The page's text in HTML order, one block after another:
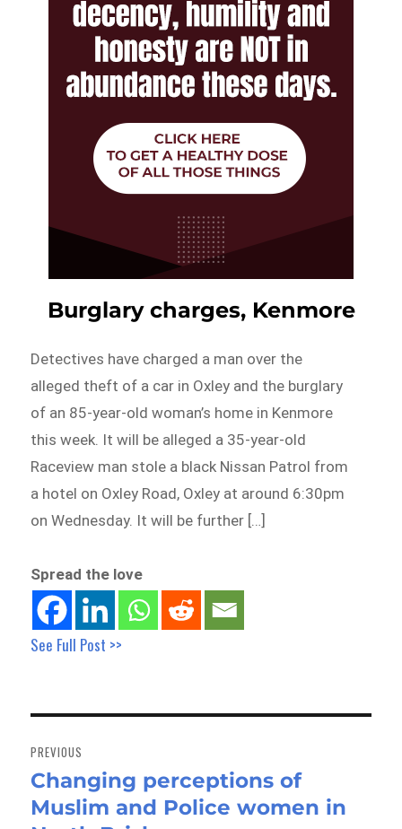
Burglary charges, Kenmore
Detectives have charged a man over the
alleged theft of a car in Oxley and the burglary
of an 85-year-old woman’s home in Kenmore
this week. It will be alleged a 35-year-old
Raceview man stole a black Nissan Patrol from
a hotel on Oxley Road, Oxley at around 6:30pm
on Wednesday. It will be further […]
Spread the love
See Full Post >>
navigation
PREVIOUS
Previous
post:
Changing perceptions of
Muslim and Police women in